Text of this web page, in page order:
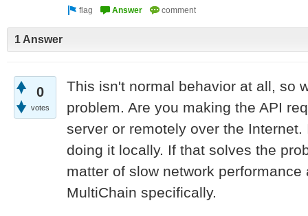
1 Answer
0
votes
This isn't normal behavior at all, so
problem. Are you making the API
server or remotely over the
doing it locally. If that solves the
matter of slow network performance
MultiChain specifically.